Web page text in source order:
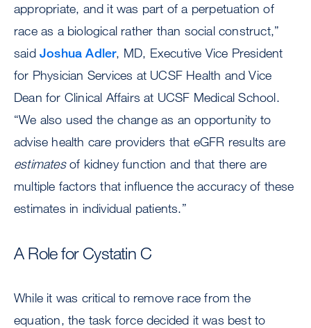
appropriate, and it was part of a perpetuation of
race as a biological rather than social construct,”
said Joshua Adler, MD, Executive Vice President
for Physician Services at UCSF Health and Vice
Dean for Clinical Affairs at UCSF Medical School.
“We also used the change as an opportunity to
advise health care providers that eGFR results are
estimatesof kidney function and that there are
multiple factors that influence the accuracy of these
estimates in individual patients.”
A Role for Cystatin C
While it was critical to remove race from the
equation, the task force decided it was best to